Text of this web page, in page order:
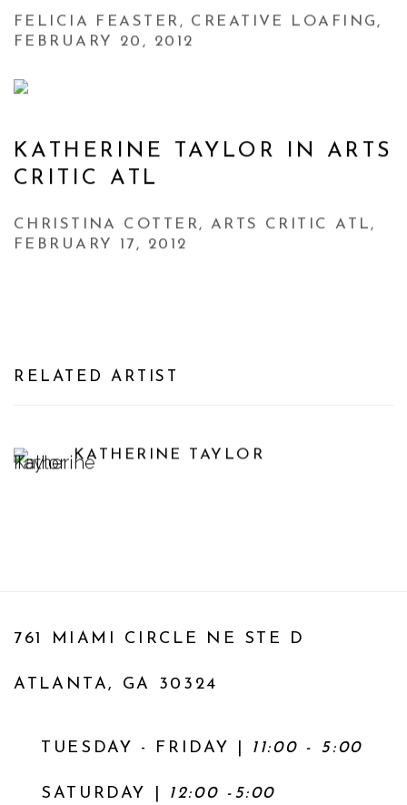
FELICIA FEASTER, CREATIVE LOAFING,
FEBRUARY 20, 2012
KATHERINE TAYLOR IN ARTS
CRITIC ATL
CHRISTINA COTTER, ARTS CRITIC ATL,
FEBRUARY 17, 2012
RELATED ARTIST
KATHERINE TAYLOR
761 MIAMI CIRCLE NE STE D
ATLANTA, GA 30324
TUESDAY - FRIDAY | 11:00 - 5:00
SATURDAY 12:00 -5:00